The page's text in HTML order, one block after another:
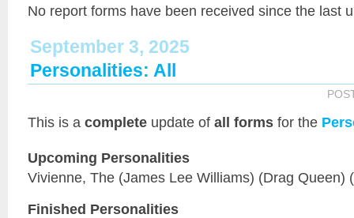
No report forms have been received since the last
September 3, 2025
Personalities: All
This is a complete update of all forms for the
Upcoming Personalities
Vivienne, The (James Lee Williams) (Drag Queen)
Finished Personalities